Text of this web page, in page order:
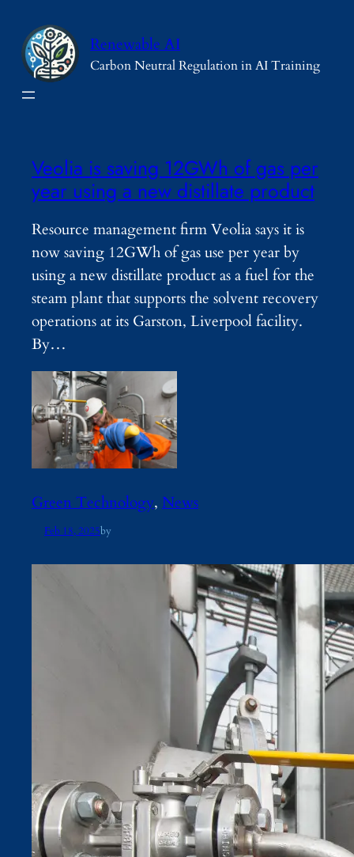
content
Renewable AI
Carbon Neutral Regulation in AI Training
Veolia is saving 12GWh of gas per
year using a new distillate product
Resource management firm Veolia says it is
now saving 12GWh of gas use per year by
using a new distillate product as a fuel for the
steam plant that supports the solvent recovery
operations at its Garston, Liverpool facility.
By…
Green Technology, News
Feb 18, 2025by